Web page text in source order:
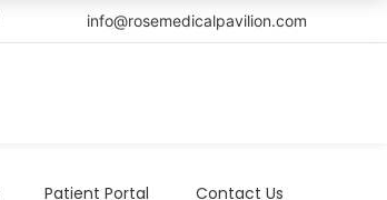
info@rosemedicalpavilion.com
Patient Portal Contact Us